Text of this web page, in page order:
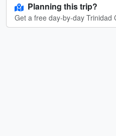
Planning this trip?
Get a free day-by-day Trinidad